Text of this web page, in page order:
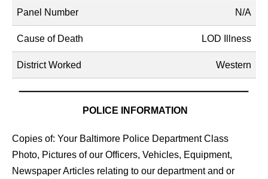
Panel Number N/A
Cause of Death LOD Illness
District Worked Western
POLICE INFORMATION
Copies of: Your Baltimore Police Department Class
Photo, Pictures of our Officers, Vehicles, Equipment,
Newspaper Articles relating to our department and or